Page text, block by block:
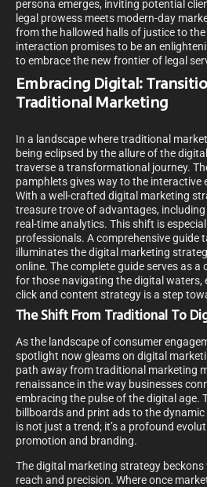
persona emerges, inviting potential
legal prowess meets modern-day
from the hallowed halls of justice to
interaction promises to be an
to embrace the new frontier of legal
Embracing Digital:
Traditional Marketing
In a landscape where traditional
being eclipsed by the allure of the
traverse a transformational journey.
pamphlets gives way to the interactive
With a well-crafted digital marketing
treasure trove of advantages,
real-time analytics. This shift is
professionals. A comprehensive guide
illuminates the digital marketing
online. The complete guide serves as a
for those navigating the digital waters,
click and content strategy is a step
The Shift From Traditional To
As the landscape of consumer
spotlight now gleams on digital
path away from traditional marketing
renaissance in the way businesses
embracing the pulse of the digital age.
billboards and print ads to the
is not just a trend; it’s a profound
promotion and branding.
The digital marketing strategy
reach and precision. Where once